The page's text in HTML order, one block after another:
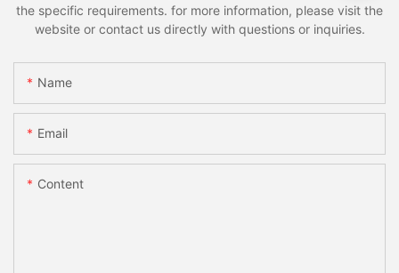
the specific requirements. for more information, please visit the
website or contact us directly with questions or inquiries.
Name
Email
Content